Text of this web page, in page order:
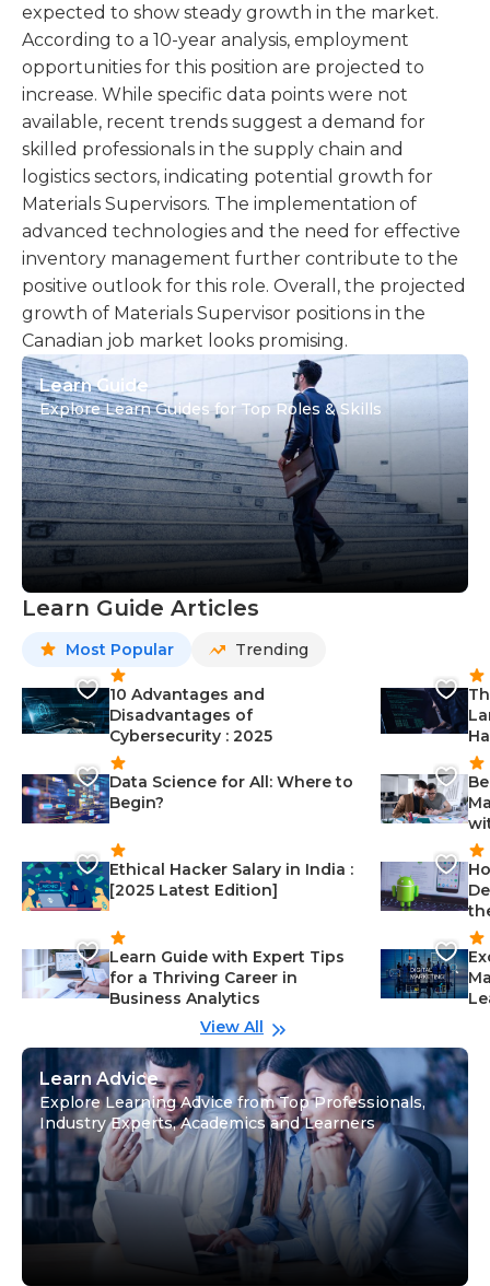
expected to show steady growth in the market.
According to a 10-year analysis, employment
opportunities for this position are projected to
increase. While specific data points were not
available, recent trends suggest a demand for
skilled professionals in the supply chain and
logistics sectors, indicating potential growth for
Materials Supervisors. The implementation of
advanced technologies and the need for effective
inventory management further contribute to the
positive outlook for this role. Overall, the projected
growth of Materials Supervisor positions in the
Canadian job market looks promising.
Learn Guide
Explore Learn Guides for Top Roles & Skills
Learn Guide Articles
Most Popular Trending
10 Advantages and
Disadvantages of
Cybersecurity : 2025
Data Science for All: Where to
Begin?
Ethical Hacker Salary in India :
[2025 Latest Edition]
Learn Guide with Expert Tips
for a Thriving Career in
Business Analytics
View All
Learn Advice
Explore Learning Advice from Top Professionals,
Industry Experts, Academics and Learners